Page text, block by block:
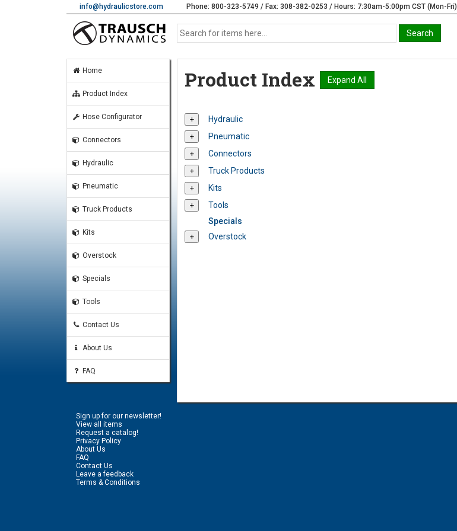
info@hydraulicstore.com Phone: 800-323-5749 / Fax: 308-382-0253 / Hours: 7:30am-5:00pm CST (Mon-Fri)
Home
Product Index
Hose Configurator
Connectors
Hydraulic
Pneumatic
Truck Products
Kits
Overstock
Specials
Tools
Contact Us
About Us
FAQ
Product Index
Hydraulic
Pneumatic
Connectors
Truck Products
Kits
Tools
Specials
Overstock
Sign up for our newsletter!
View all items
Request a catalog!
Privacy Policy
About Us
FAQ
Contact Us
Leave a feedback
Terms & Conditions